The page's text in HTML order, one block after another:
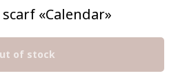
«Calendar»
of stock